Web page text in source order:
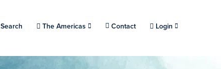
Search Choose a location.
The Americas Contact Login